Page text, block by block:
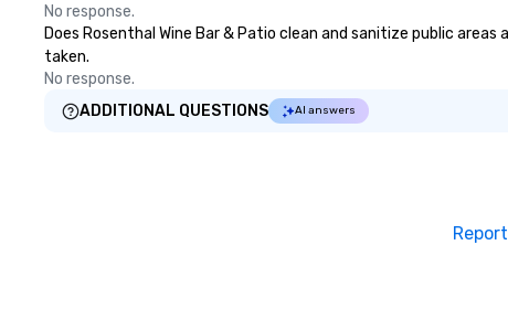
breeze. We have
available for every
No response.
Does Rosenthal Wine Bar & Patio clean and sanitize public
taken.
No response.
ADDITIONAL QUESTIONS
AI answers